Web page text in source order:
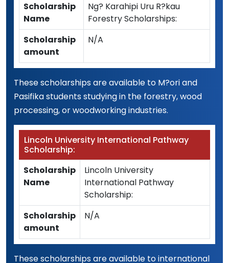
Scholarship
Name
Ng? Karahipi Uru R?kau
Forestry Scholarships:
Scholarship
amount
N/A
These scholarships are available to M?ori and
Pasifika students studying in the forestry, wood
processing, or woodworking industries.
Lincoln University International Pathway
Scholarship:
Scholarship
Name
Lincoln University
International Pathway
Scholarship:
Scholarship
amount
N/A
These scholarships are available to international